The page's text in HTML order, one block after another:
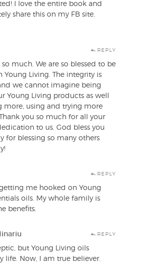
I love the entire book and
share this on my FB site.
REPLY
so much. We are so blessed to be
Young Living. The integrity is
we cannot imagine being
Young Living products as well
more, using and trying more
you so much for all your
to us. God bless you
for blessing so many others
REPLY
me hooked on Young
oils. My whole family is
benefits.
REPLY
but Young Living oils
life. Now, I am true believer.